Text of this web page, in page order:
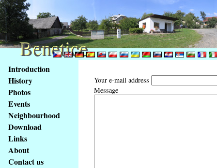
Access
key
list
basic
Main
page
Introduction
History
Photos
Events
Neighbourhood
Download
Links
About
Contact us
Your e-mail address
Message
Benetice
Benetice